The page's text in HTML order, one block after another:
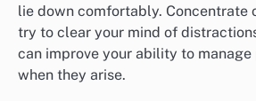
lie down comfortably. Concentrate
try to clear your mind of
can improve your ability to
when they arise.